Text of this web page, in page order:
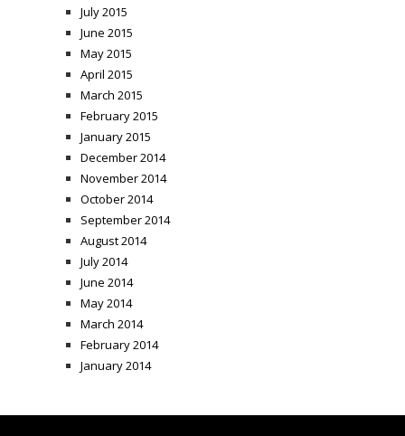
July 2015
June 2015
May 2015
April 2015
March 2015
February 2015
January 2015
December 2014
November 2014
October 2014
September 2014
August 2014
July 2014
June 2014
May 2014
March 2014
February 2014
January 2014